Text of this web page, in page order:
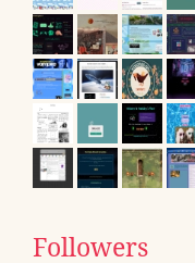
Followers